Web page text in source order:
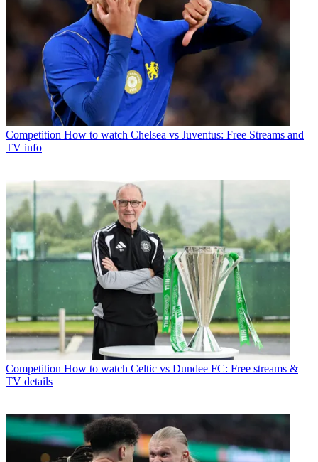
Competition How to watch Chelsea vs Juventus: Free Streams and
TV info
Competition How to watch Celtic vs Dundee FC: Free streams &
TV details